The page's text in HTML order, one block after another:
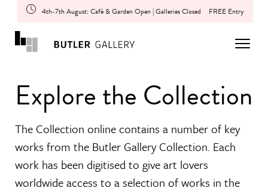
4th-7th August: Café & Garden Open | Galleries Closed FREE Entry
Explore the Collection
The Collection online contains a number of key
works from the Butler Gallery Collection. Each
work has been digitised to give art lovers
worldwide access to a selection of works in the